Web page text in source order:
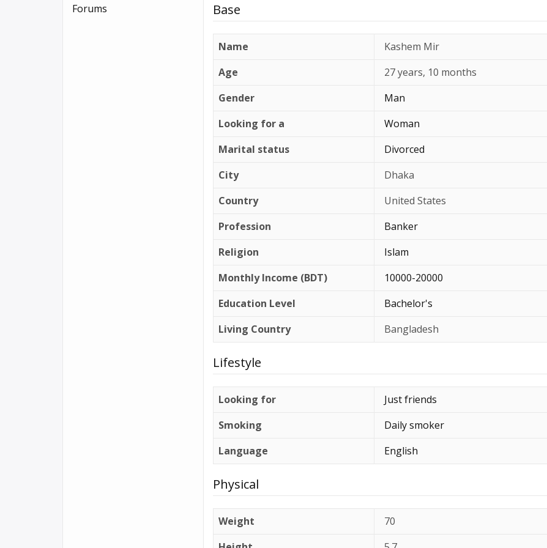
Forums
Base
Name
Kashem Mir
Age
27 years, 10 months
Gender
Man
Looking for a
Woman
Marital status
Divorced
City
Dhaka
Country
United States
Profession
Banker
Religion
Islam
Monthly Income (BDT)
10000-20000
Education Level
Bachelor's
Living Country
Bangladesh
Lifestyle
Looking for
Just friends
Smoking
Daily smoker
Language
English
Physical
Weight
70